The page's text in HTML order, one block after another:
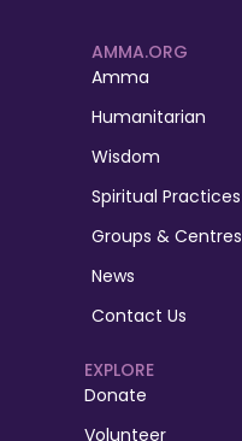
AMMA.ORG
Amma
Humanitarian
Wisdom
Spiritual Practices
Groups & Centres
News
Contact Us
EXPLORE
Donate
Volunteer